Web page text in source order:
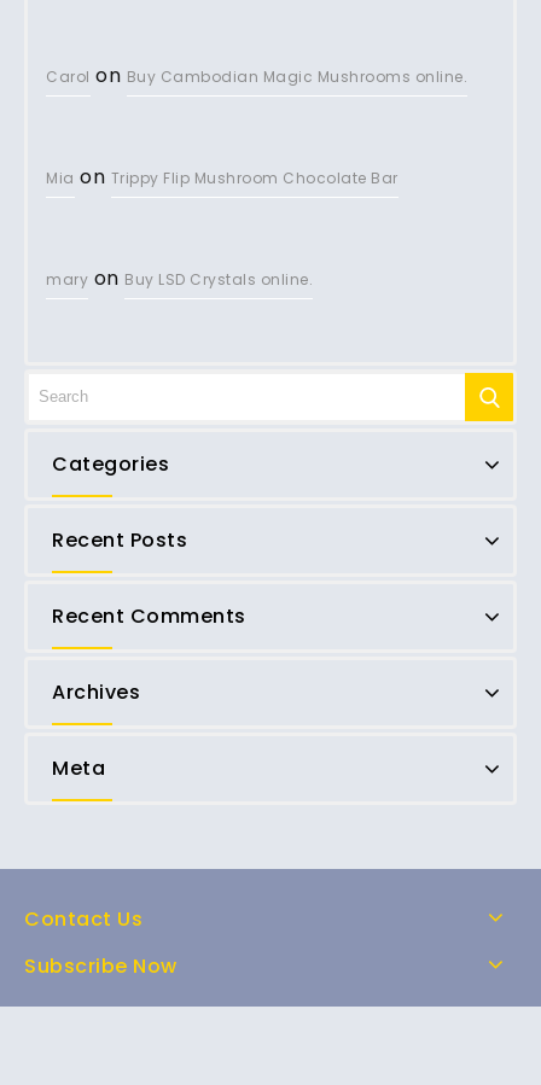
Carol on Buy Cambodian Magic Mushrooms online.
Mia on Trippy Flip Mushroom Chocolate Bar
mary on Buy LSD Crystals online.
Categories
Recent Posts
Recent Comments
Archives
Meta
Contact Us
Subscribe Now